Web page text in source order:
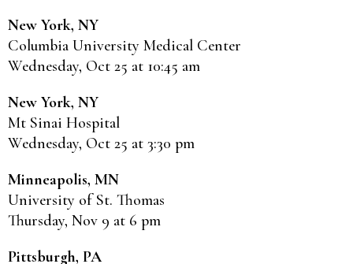
New York, NY
Columbia University Medical Center
Wednesday, Oct 25 at 10:45 am
New York, NY
Mt Sinai Hospital
Wednesday, Oct 25 at 3:30 pm
Minneapolis, MN
University of St. Thomas
Thursday, Nov 9 at 6 pm
Pittsburgh, PA